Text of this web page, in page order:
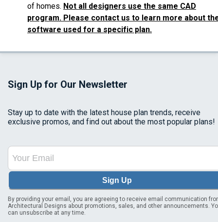
of homes. Not all designers use the same CAD
program. Please contact us to learn more about
software used for a specific plan.
Sign Up for Our Newsletter
Stay up to date with the latest house plan trends, receive
exclusive promos, and find out about the most popular plans!
Sign Up
By providing your email, you are agreeing to receive email communication
Architectural Designs about promotions, sales, and other announcements.
can unsubscribe at any time.